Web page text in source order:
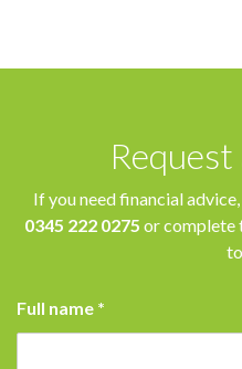
If you need financial
0345 222 0275 or complete
Full name *